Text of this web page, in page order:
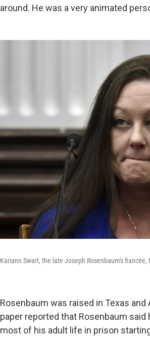
around. He was a very animated
Kariann Swart, the late Joseph Rosenbaum's
Rosenbaum was raised in Texas and
paper reported that Rosenbaum
most of his adult life in prison